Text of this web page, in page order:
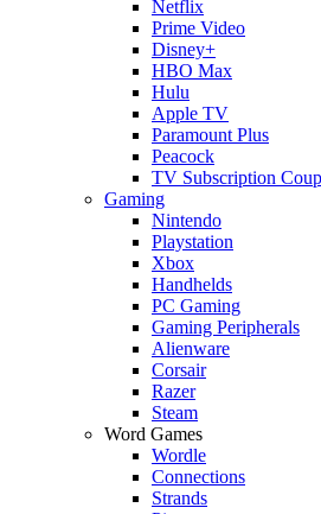
Netflix
Prime Video
Disney+
HBO Max
Hulu
Apple TV
Paramount Plus
Peacock
TV Subscription
Gaming
Nintendo
Playstation
Xbox
Handhelds
PC Gaming
Gaming Peripherals
Alienware
Corsair
Razer
Steam
Word Games
Wordle
Connections
Strands